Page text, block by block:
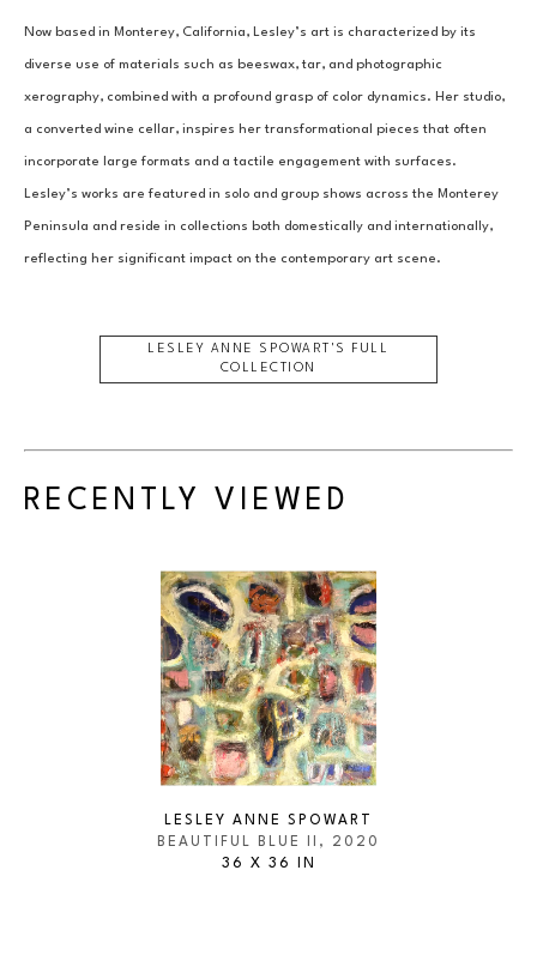
Now based in Monterey, California, Lesley’s art is characterized by its
diverse use of materials such as beeswax, tar, and photographic
xerography, combined with a profound grasp of color dynamics. Her studio,
a converted wine cellar, inspires her transformational pieces that often
incorporate large formats and a tactile engagement with surfaces.
Lesley’s works are featured in solo and group shows across the Monterey
Peninsula and reside in collections both domestically and internationally,
reflecting her significant impact on the contemporary art scene.
LESLEY ANNE SPOWART 'S FULL
COLLECTION
RECENTLY VIEWED
LESLEY ANNE SPOWART
BEAUTIFUL BLUE II , 2020
36 X 36 IN